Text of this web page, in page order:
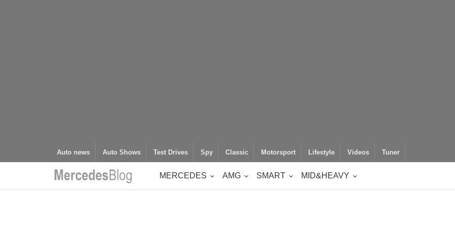
Auto news Auto Shows Test Drives Spy Classic Motorsport Lifestyle Videos Tuner
MERCEDES AMG SMART MID&HEAVY